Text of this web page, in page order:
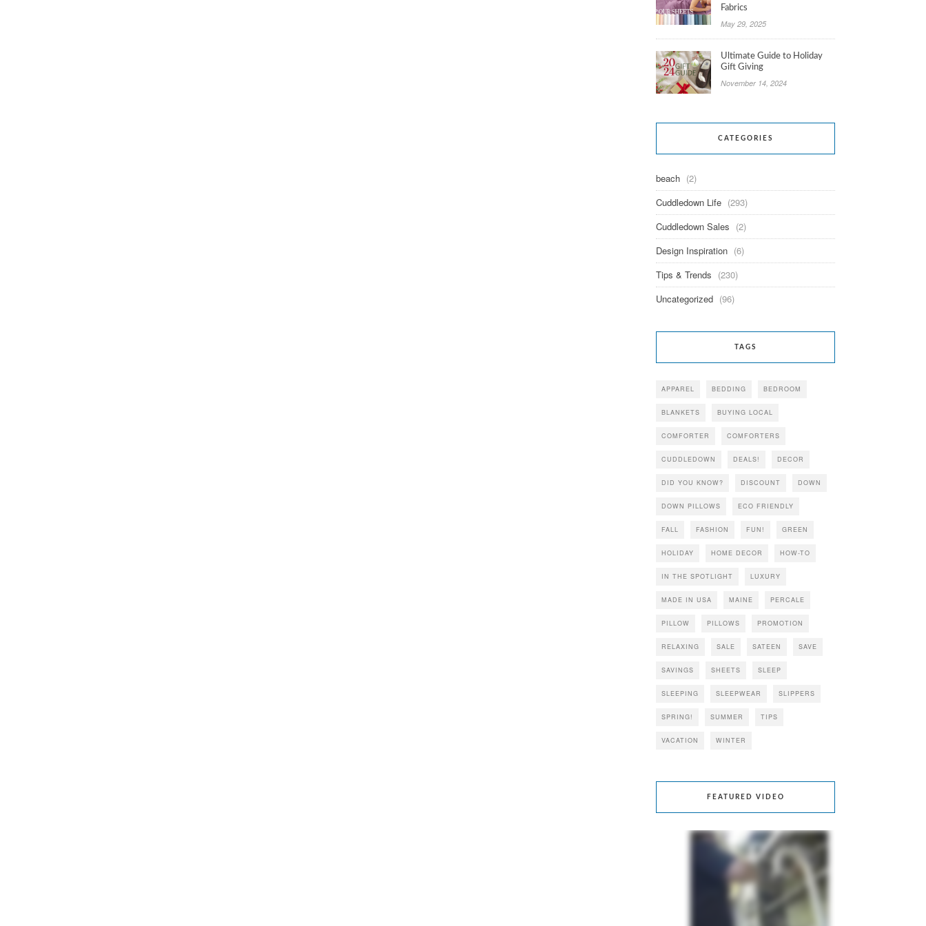
Fabrics
May 29, 2025
Ultimate Guide to Holiday
Gift Giving
November 14, 2024
CATEGORIES
beach (2)
Cuddledown Life (293)
Cuddledown Sales (2)
Design Inspiration (6)
Tips & Trends (230)
Uncategorized (96)
TAGS
APPAREL BEDDING BEDROOM
BLANKETS BUYING LOCAL
COMFORTER COMFORTERS
CUDDLEDOWN DEALS! DECOR
DID YOU KNOW? DISCOUNT DOWN
DOWN PILLOWS ECO FRIENDLY
FALL FASHION FUN! GREEN
HOLIDAY HOME DECOR HOW-TO
IN THE SPOTLIGHT LUXURY
MADE IN USA MAINE PERCALE
PILLOW PILLOWS PROMOTION
RELAXING SALE SATEEN SAVE
SAVINGS SHEETS SLEEP
SLEEPING SLEEPWEAR SLIPPERS
SPRING! SUMMER TIPS
VACATION WINTER
FEATURED VIDEO